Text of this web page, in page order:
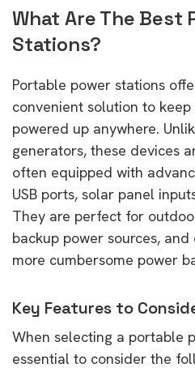
What Are The Best
Stations?
Portable power stations
convenient solution to
powered up anywhere.
generators, these devices
often equipped with
USB ports, solar panel
They are perfect for
backup power sources,
more cumbersome power
Key Features to
When selecting a portable
essential to consider the